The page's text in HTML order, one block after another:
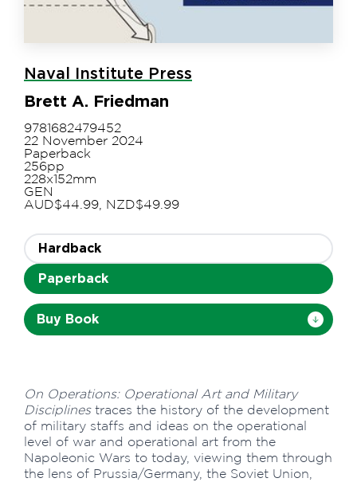
Naval Institute Press
Brett A. Friedman
9781682479452
22 November 2024
Paperback
256pp
228x152mm
GEN
AUD$44.99, NZD$49.99
Hardback
Paperback
Buy Book
On Operations: Operational Art and Military
Disciplines traces the history of the development
of military staffs and ideas on the operational
level of war and operational art from the
Napoleonic Wars to today, viewing them through
the lens of Prussia/Germany, the Soviet Union,